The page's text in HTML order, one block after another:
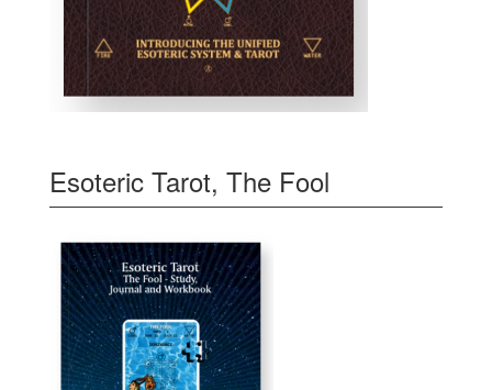
Esoteric Tarot, The Fool